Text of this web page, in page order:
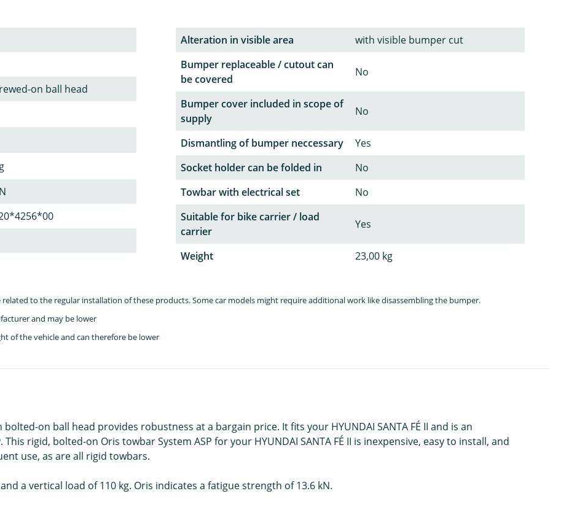
on ball head
Alteration in visible area
with visible bumper cut
Bumper replaceable / cutout can
be covered
No
Bumper cover included in scope of
supply
No
Dismantling of bumper neccessary
Yes
Socket holder can be folded in
No
Towbar with electrical set
No
Suitable for bike carrier / load
carrier
Yes
Weight 23,00 kg
to the regular installation of these products. Some car models might require additional work like disassembling the bumper.
and may be lower
of the vehicle and can therefore be lower
on ball head provides robustness at a bargain price. It fits your HYUNDAI SANTA FÉ II and is an
rigid, bolted-on Oris towbar System ASP for your HYUNDAI SANTA FÉ II is inexpensive, easy to install, and
use, as are all rigid towbars.
a vertical load of 110 kg. Oris indicates a fatigue strength of 13.6 kN.